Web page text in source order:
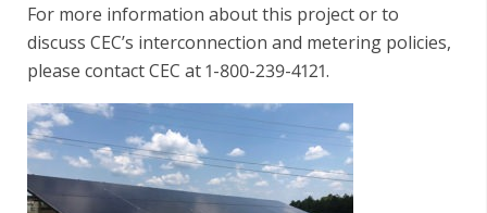
For more information about this project or to
discuss CEC’s interconnection and metering policies,
please contact CEC at 1-800-239-4121.